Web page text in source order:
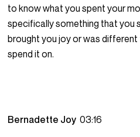
to know what you spent your
specifically something that you
brought you joy or was
spend it on.
Bernadette Joy03:16